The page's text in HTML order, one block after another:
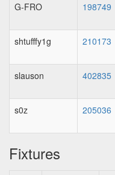
G-FRO 198749
shtufffy1g 210173
slauson 402835
s0z 205036
Fixtures